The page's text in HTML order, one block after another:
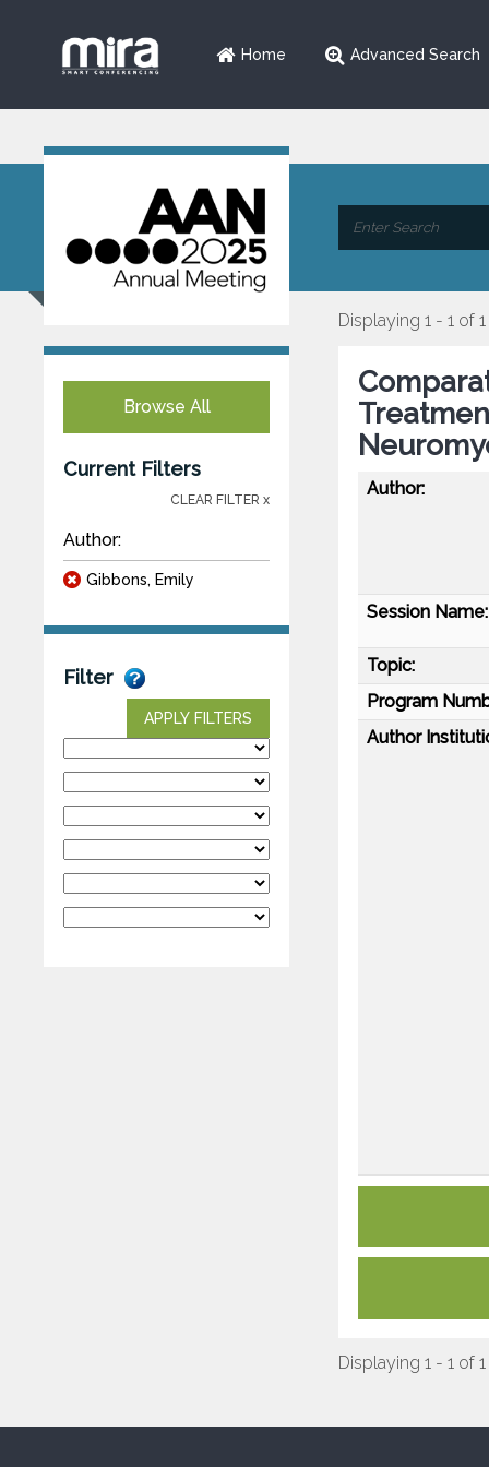
Home Advanced Search
Browse All
Current Filters
CLEAR FILTER x
Author:
Gibbons, Emily
Filter
APPLY FILTERS
Displaying 1 - 1 of 1
Author:
Session Name:
Topic:
Program
Author
Displaying 1 - 1 of 1